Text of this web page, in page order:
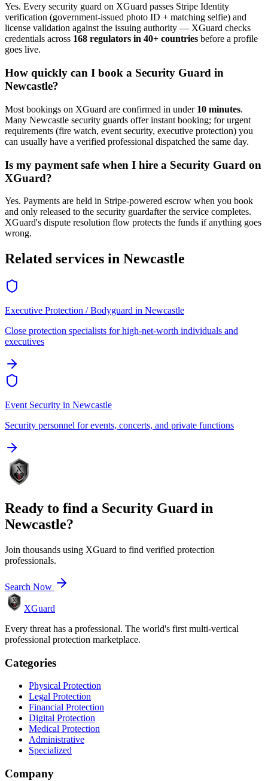
Yes. Every security guard on XGuard passes Stripe Identity
verification (government-issued photo ID + matching selfie) and
license validation against the issuing authority — XGuard checks
credentials across 168 regulators in 40+ countries before a profile
goes live.
How quickly can I book a Security Guard in
Newcastle?
Most bookings on XGuard are confirmed in under 10 minutes.
Many Newcastle security guards offer instant booking; for urgent
requirements (fire watch, event security, executive protection) you
can usually have a verified professional dispatched the same day.
Is my payment safe when I hire a Security Guard on
XGuard?
Yes. Payments are held in Stripe-powered escrow when you book
and only released to the security guardafter the service completes.
XGuard's dispute resolution flow protects the funds if anything goes
wrong.
Related services in Newcastle
Executive Protection / Bodyguard in Newcastle
Close protection specialists for high-net-worth individuals and
executives
Event Security in Newcastle
Security personnel for events, concerts, and private functions
Ready to find a Security Guard in
Newcastle?
Join thousands using XGuard to find verified protection
professionals.
Search Now
XGuard
Every threat has a professional. The world's first multi-vertical
professional protection marketplace.
Categories
Physical Protection
Legal Protection
Financial Protection
Digital Protection
Medical Protection
Administrative
Specialized
Company